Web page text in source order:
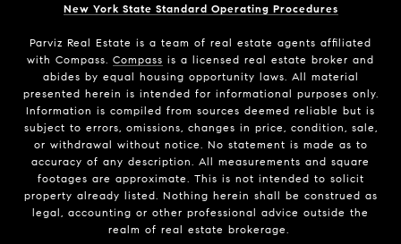
New York State Standard Operating Procedures
Parviz Real Estate is a team of real estate agents affiliated
with Compass. Compass is a licensed real estate broker and
abides by equal housing opportunity laws. All material
presented herein is intended for informational purposes only.
Information is compiled from sources deemed reliable but is
subject to errors, omissions, changes in price, condition, sale,
or withdrawal without notice. No statement is made as to
accuracy of any description. All measurements and square
footages are approximate. This is not intended to solicit
property already listed. Nothing herein shall be construed as
legal, accounting or other professional advice outside the
realm of real estate brokerage.